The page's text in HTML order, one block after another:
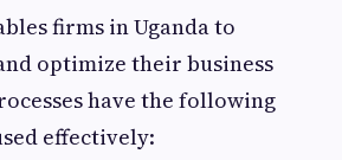
firms in Uganda to
optimize their business
have the following
effectively: